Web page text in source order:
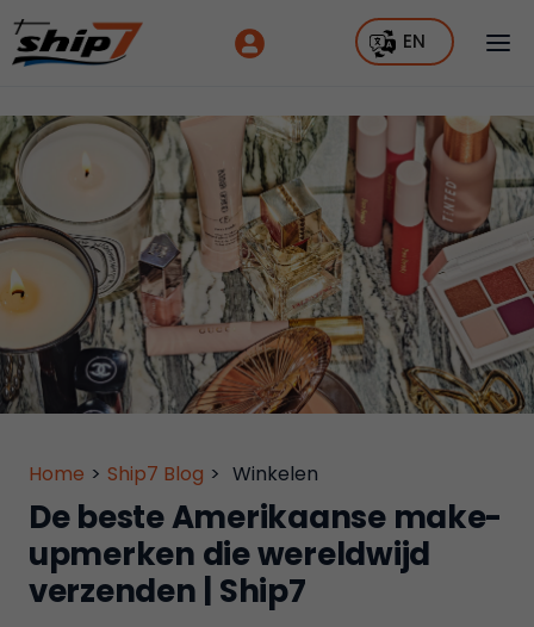
EN
Home > Ship7 Blog > Winkelen
De beste Amerikaanse make-
upmerken die wereldwijd
verzenden | Ship7